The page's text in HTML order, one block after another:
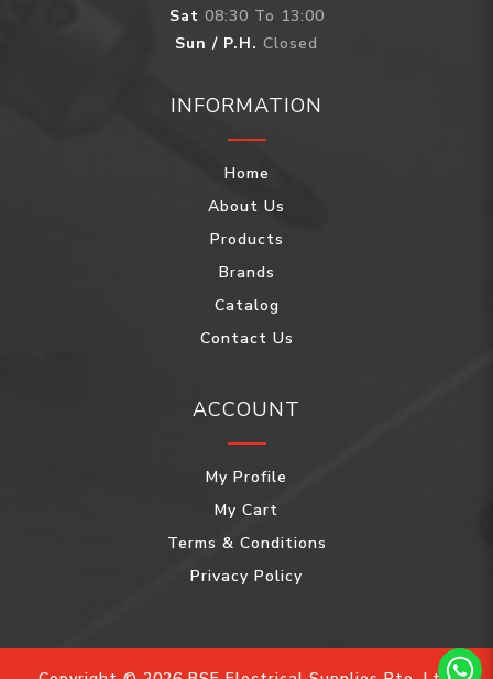
Sat 08:30 To 13:00
Sun / P.H. Closed
INFORMATION
Home
About Us
Products
Brands
Catalog
Contact Us
ACCOUNT
My Profile
My Cart
Terms & Conditions
Privacy Policy